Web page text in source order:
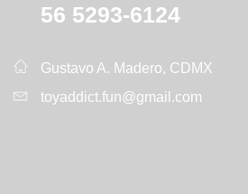
56 5293-6124
Gustavo A. Madero, CDMX
toyaddict.fun@gmail.com